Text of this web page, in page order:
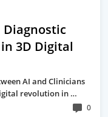
Diagnostic
3D Digital
AI and Clinicians
revolution in …
0